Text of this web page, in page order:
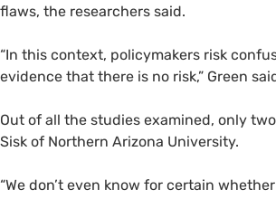
flaws, the researchers said.
“In this context, policymakers risk
evidence that there is no risk,” Green
Out of all the studies examined, only
Sisk of Northern Arizona University.
“We don’t even know for certain